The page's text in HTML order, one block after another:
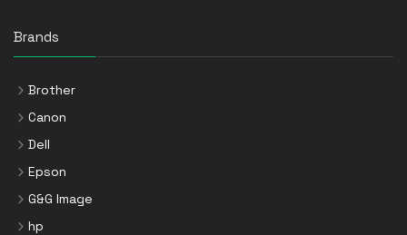
Brands
Brother
Canon
Dell
Epson
G&G Image
hp